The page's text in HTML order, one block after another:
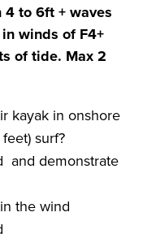
4 to 6ft + waves
winds of F4+
of tide. Max2
kayak in onshore
surf?
and demonstrate
the wind